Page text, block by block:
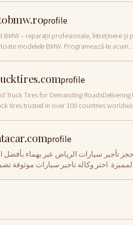
profile
BMW – reparații profesionale, întreținere și
modelele BMW. Programează-te acum
profile
Truck Tires for Demanding RoadsDelivering
tires trusted in over 100 countries
profile
تأجير سيارات الرياض عبر يهماء بأفضل
اختر وكاله تاجير سيارات موثوقة